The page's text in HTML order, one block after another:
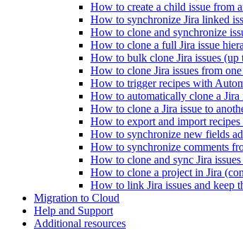
How to create a child issue from
How to synchronize Jira linked
How to clone and synchronize
How to clone a full Jira issue
How to bulk clone Jira issues (up
How to clone Jira issues from
How to trigger recipes with
How to automatically clone a
How to clone a Jira issue to
How to export and import
How to synchronize new fields
How to synchronize comments
How to clone and sync Jira
How to clone a project in Jira
How to link Jira issues and keep
Migration to Cloud
Help and Support
Additional resources